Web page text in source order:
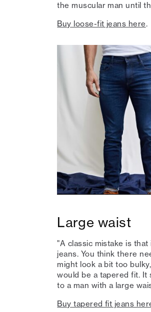
the muscular man until
Buy loose-fit jeans here.
Large waist
"A classic mistake is
jeans. You think there
might look a bit too
would be a tapered fit. It
to a man with a large
Buy tapered fit jeans